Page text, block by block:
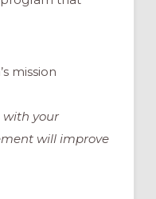
mission
your
will improve